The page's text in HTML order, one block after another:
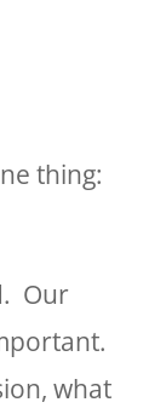
thing:
Our
what